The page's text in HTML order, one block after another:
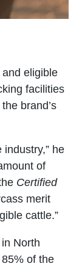
eligible
facilities
brand’s
industry,” he
of
Certified
merit
cattle.”
North
of the